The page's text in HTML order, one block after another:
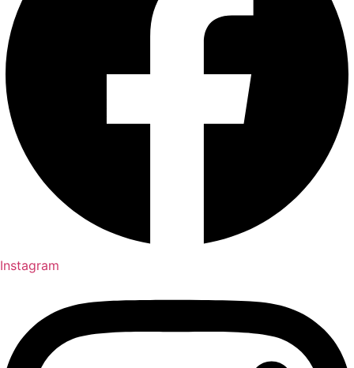
Instagram